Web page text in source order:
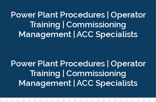
Power Plant Procedures | Operator
Training | Commissioning
Management | ACC Specialists
Power Plant Procedures | Operator
Training | Commissioning
Management | ACC Specialists